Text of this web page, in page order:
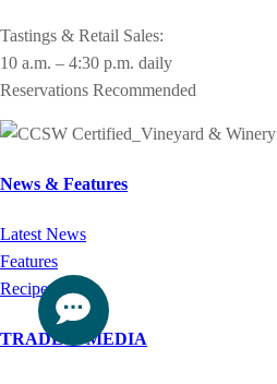
Tastings & Retail Sales:
10 a.m. – 4:30 p.m. daily
Reservations Recommended
News & Features
Latest News
Features
Recipes
TRADE & MEDIA